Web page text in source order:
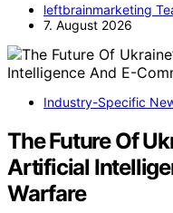
leftbrainmarketing
7. August 2026
Industry-Specific
The Future Of
Artificial
Warfare